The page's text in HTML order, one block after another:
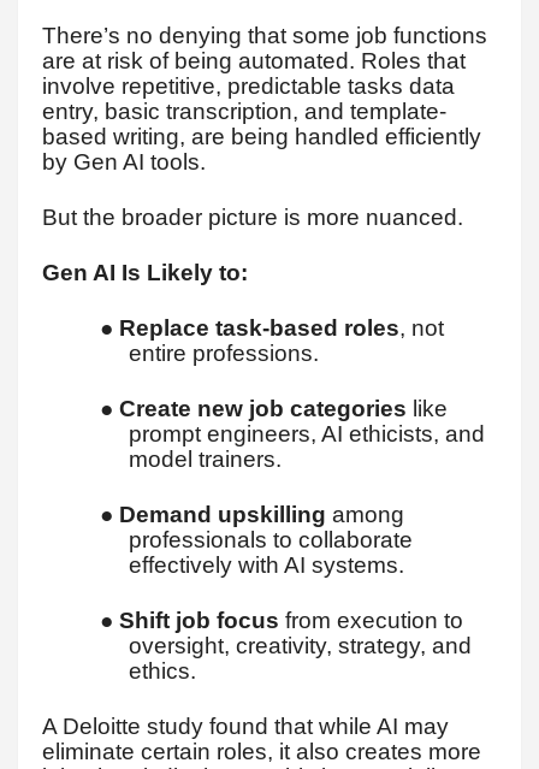
There’s no denying that some job functions
are at risk of being automated. Roles that
involve repetitive, predictable tasks data
entry, basic transcription, and template-
based writing, are being handled efficiently
by Gen AI tools.
But the broader picture is more nuanced.
Gen AI Is Likely to:
● Replace task-based roles, not
entire professions.
● Create new job categories like
prompt engineers, AI ethicists, and
model trainers.
● Demand upskilling among
professionals to collaborate
effectively with AI systems.
● Shift job focus from execution to
oversight, creativity, strategy, and
ethics.
A Deloitte study found that while AI may
eliminate certain roles, it also creates more